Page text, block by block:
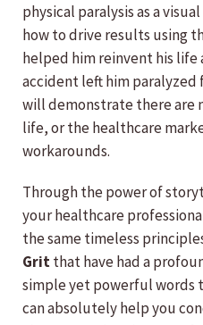
physical paralysis as a
how to drive results using
helped him reinvent his life
accident left him paralyzed
will demonstrate there are
life, or the healthcare
workarounds.
Through the power of
your healthcare
the same timeless
Gritthat have had a
simple yet powerful words
can absolutely help you